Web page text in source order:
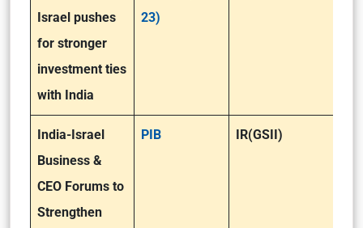
Israel pushes
for stronger
investment ties
with India
23)
India-Israel
Business &
CEO Forums to
Strengthen
PIB IR(GSII)